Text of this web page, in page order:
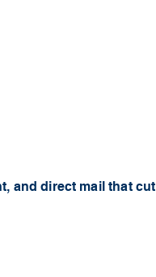
and direct mail that cut